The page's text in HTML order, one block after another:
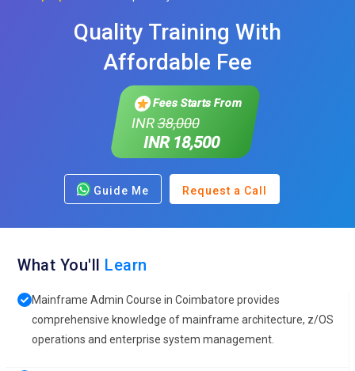
Quality Training With
Affordable Fee
Fees Starts From
INR38,000
INR 18,500
Guide Me Request a Call
What You'll Learn
Mainframe Admin Course in Coimbatore provides
comprehensive knowledge of mainframe architecture, z/OS
operations and enterprise system management.